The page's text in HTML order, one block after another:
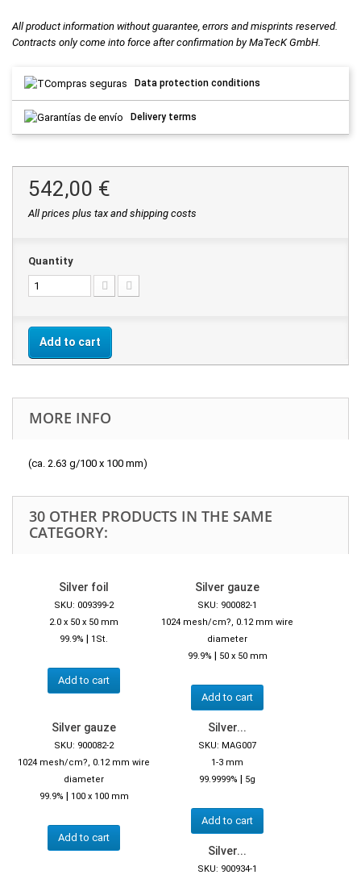
All product information without guarantee, errors and misprints reserved.
Contracts only come into force after confirmation by MaTecK GmbH.
Data protection conditions
Delivery terms
542,00 €
All prices plus tax and shipping costs
Quantity
Add to cart
MORE INFO
(ca. 2.63 g/100 x 100 mm)
30 OTHER PRODUCTS IN THE SAME
CATEGORY:
Silver foil
SKU: 009399-2
2.0 x 50 x 50 mm
99.9% | 1St.
Add to cart
Silver gauze
SKU: 900082-1
1024 mesh/cm?, 0.12 mm wire
diameter
99.9% | 50 x 50 mm
Add to cart
Silver gauze
SKU: 900082-2
1024 mesh/cm?, 0.12 mm wire
diameter
99.9% | 100 x 100 mm
Add to cart
Silver...
SKU: MAG007
1-3 mm
99.9999% | 5g
Add to cart
Silver...
SKU: 900934-1